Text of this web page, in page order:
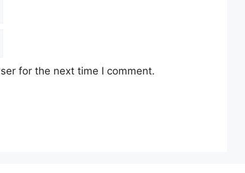
for the next time I comment.